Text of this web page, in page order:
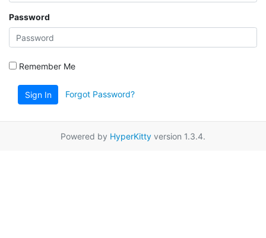
Password
Remember Me
Sign In Forgot Password?
Powered by HyperKitty version 1.3.4.